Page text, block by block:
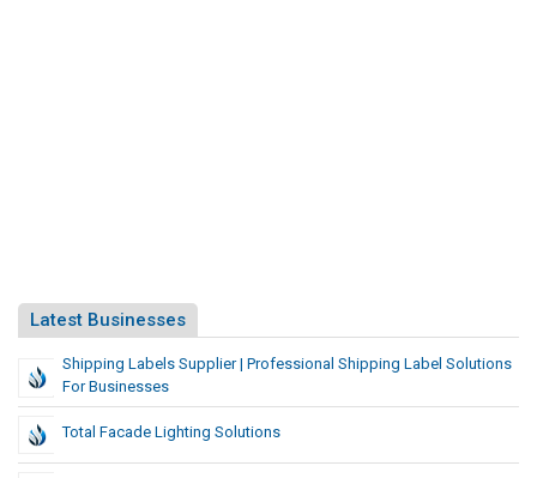
Latest Businesses
Shipping Labels Supplier | Professional Shipping Label Solutions
For Businesses
Total Facade Lighting Solutions